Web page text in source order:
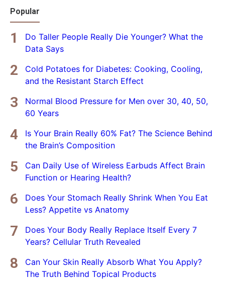
Popular
Do Taller People Really Die Younger? What the
Data Says
Cold Potatoes for Diabetes: Cooking, Cooling,
and the Resistant Starch Effect
Normal Blood Pressure for Men over 30, 40, 50,
60 Years
Is Your Brain Really 60% Fat? The Science Behind
the Brain’s Composition
Can Daily Use of Wireless Earbuds Affect Brain
Function or Hearing Health?
Does Your Stomach Really Shrink When You Eat
Less? Appetite vs Anatomy
Does Your Body Really Replace Itself Every 7
Years? Cellular Truth Revealed
Can Your Skin Really Absorb What You Apply?
The Truth Behind Topical Products